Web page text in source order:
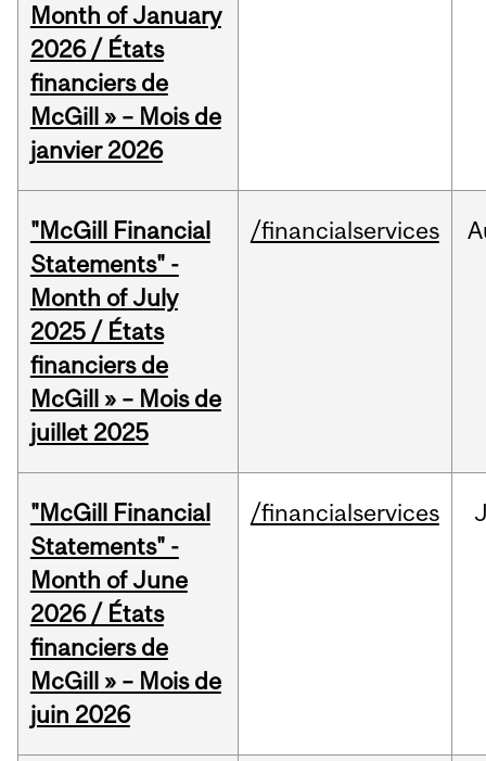
Month of January
2026 / États
financiers de
McGill » – Mois de
janvier 2026
"McGill Financial
Statements" -
Month of July
2025 / États
financiers de
McGill » – Mois de
juillet 2025
/financialservices
"McGill Financial
Statements" -
Month of June
2026 / États
financiers de
McGill » – Mois de
juin 2026
/financialservices